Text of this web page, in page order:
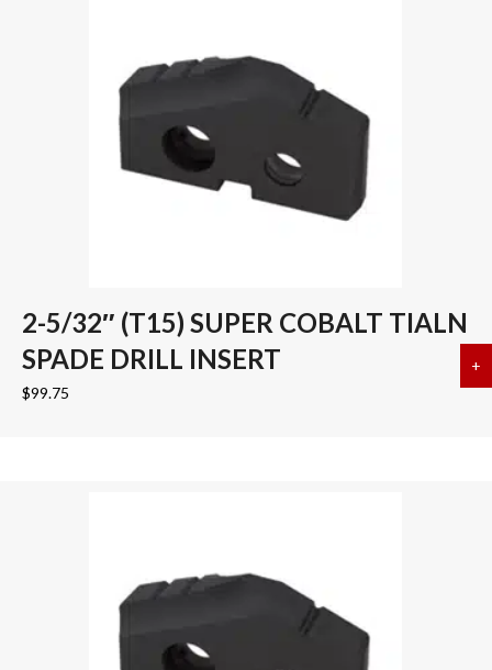
2-5/32″ (T15) SUPER COBALT TIALN
SPADE DRILL INSERT
$99.75
+